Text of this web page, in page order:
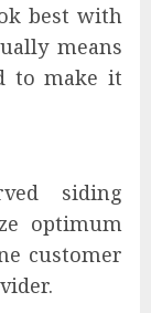
best with
means
to make it
siding
optimum
customer